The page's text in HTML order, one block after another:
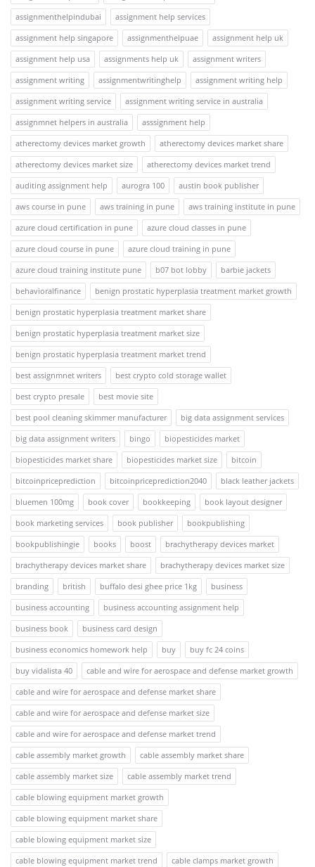
assignmenthelpindubai
assignment help services
assignment help singapore
assignmenthelpuae
assignment help uk
assignment help usa
assignments help uk
assignment writers
assignment writing
assignmentwritinghelp
assignment writing help
assignment writing service
assignment writing service in australia
assignmnet helpers in australia
asssignment help
atherectomy devices market growth
atherectomy devices market share
atherectomy devices market size
atherectomy devices market trend
auditing assignment help
aurogra 100
austin book publisher
aws course in pune
aws training in pune
aws training institute in pune
azure cloud certification in pune
azure cloud classes in pune
azure cloud course in pune
azure cloud training in pune
azure cloud training institute pune
b07 bot lobby
barbie jackets
behavioralfinance
benign prostatic hyperplasia treatment market growth
benign prostatic hyperplasia treatment market share
benign prostatic hyperplasia treatment market size
benign prostatic hyperplasia treatment market trend
best assignmnet writers
best crypto cold storage wallet
best crypto presale
best movie site
best pool cleaning skimmer manufacturer
big data assignment services
big data assignment writers
bingo
biopesticides market
biopesticides market share
biopesticides market size
bitcoin
bitcoinpriceprediction
bitcoinpriceprediction2040
black leather jackets
bluemen 100mg
book cover bookkeeping
book layout designer
book marketing services
book publisher
bookpublishing
bookpublishingie
books boost
brachytherapy devices market
brachytherapy devices market share
brachytherapy devices market size
branding
british buffalo desi ghee price 1kg
business
business accounting
business accounting assignment help
business book
business card design
business economics homework help
buy
buy fc 24 coins
buy vidalista 40
cable and wire for aerospace and defense market growth
cable and wire for aerospace and defense market share
cable and wire for aerospace and defense market size
cable and wire for aerospace and defense market trend
cable assembly market growth
cable assembly market share
cable assembly market size
cable assembly market trend
cable blowing equipment market growth
cable blowing equipment market share
cable blowing equipment market size
cable blowing equipment market trend
cable clamps market growth